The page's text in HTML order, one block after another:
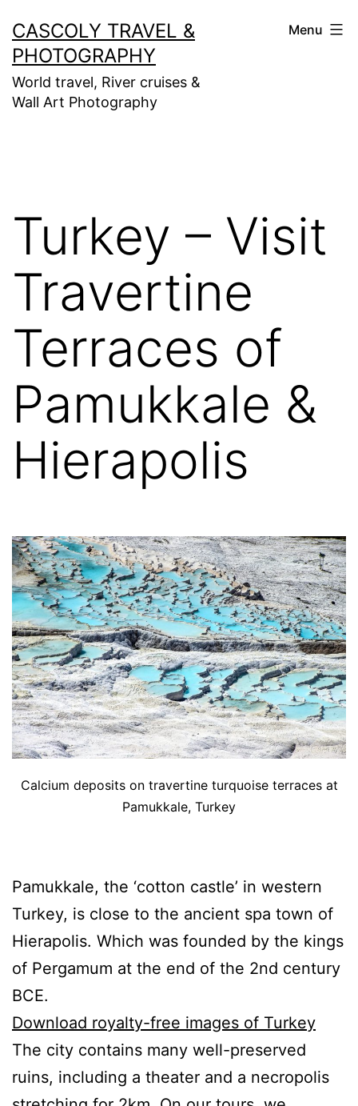
to
content
CASCOLY TRAVEL &
PHOTOGRAPHY
World travel, River cruises &
Wall Art Photography
Menu
Turkey – Visit
Travertine
Terraces of
Pamukkale &
Hierapolis
Calcium deposits on travertine turquoise terraces at
Pamukkale, Turkey
Pamukkale, the ‘cotton castle’ in western
Turkey, is close to the ancient spa town of
Hierapolis. Which was founded by the kings
of Pergamum at the end of the 2nd century
BCE.
Download royalty-free images of Turkey
The city contains many well-preserved
ruins, including a theater and a necropolis